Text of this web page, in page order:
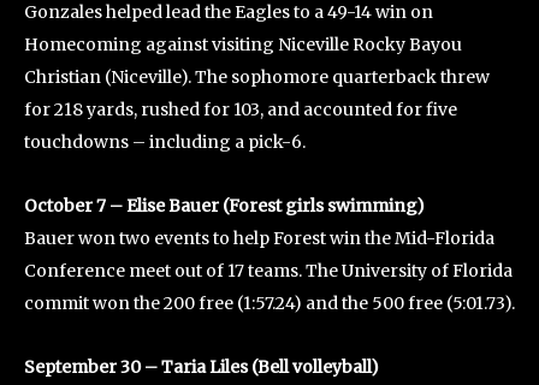
Gonzales helped lead the Eagles to a 49-14 win on
Homecoming against visiting Niceville Rocky Bayou
Christian (Niceville). The sophomore quarterback threw
for 218 yards, rushed for 103, and accounted for five
touchdowns – including a pick-6.
October 7 – Elise Bauer (Forest girls swimming)
Bauer won two events to help Forest win the Mid-Florida
Conference meet out of 17 teams. The University of Florida
commit won the 200 free (1:57.24) and the 500 free (5:01.73).
September 30 – Taria Liles (Bell volleyball)